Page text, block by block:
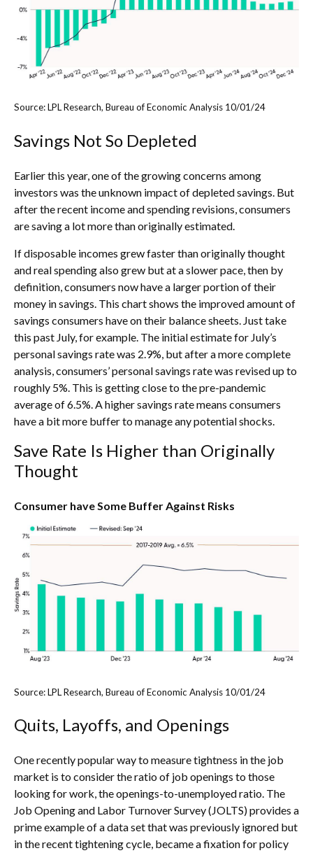
Source: LPL Research, Bureau of Economic Analysis 10/01/24
Savings Not So Depleted
Earlier this year, one of the growing concerns among
investors was the unknown impact of depleted savings. But
after the recent income and spending revisions, consumers
are saving a lot more than originally estimated.
If disposable incomes grew faster than originally thought
and real spending also grew but at a slower pace, then by
definition, consumers now have a larger portion of their
money in savings. This chart shows the improved amount of
savings consumers have on their balance sheets. Just take
this past July, for example. The initial estimate for July’s
personal savings rate was 2.9%, but after a more complete
analysis, consumers’ personal savings rate was revised up to
roughly 5%. This is getting close to the pre-pandemic
average of 6.5%. A higher savings rate means consumers
have a bit more buffer to manage any potential shocks.
Save Rate Is Higher than Originally
Thought
Consumer have Some Buffer Against Risks
Source: LPL Research, Bureau of Economic Analysis 10/01/24
Quits, Layoffs, and Openings
One recently popular way to measure tightness in the job
market is to consider the ratio of job openings to those
looking for work, the openings-to-unemployed ratio. The
Job Opening and Labor Turnover Survey (JOLTS) provides a
prime example of a data set that was previously ignored but
in the recent tightening cycle, became a fixation for policy